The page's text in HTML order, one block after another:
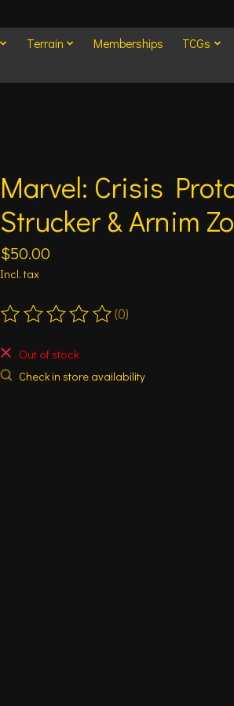
Terrain Memberships TCGs
Marvel: Crisis
Strucker & Arnim
$50.00
Incl. tax
The rating of this product is
(0)
Out of stock
Check in store availability